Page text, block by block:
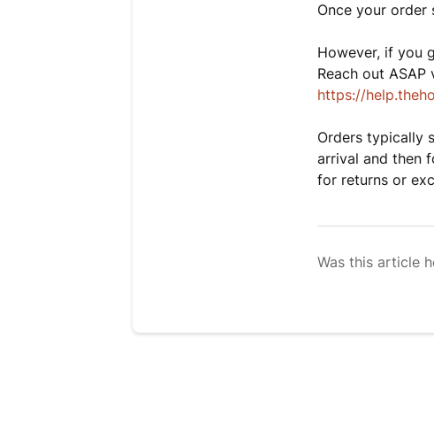
Once your order
However, if you
Reach out ASAP
https://
Orders typically
arrival and then
for returns or
Was this article